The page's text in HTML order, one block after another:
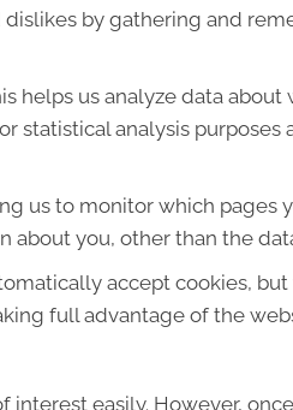
by gathering and
helps us analyze data
statistical analysis
us to monitor which pages
you, other than the
accept cookies,
full advantage of the
easily. However,